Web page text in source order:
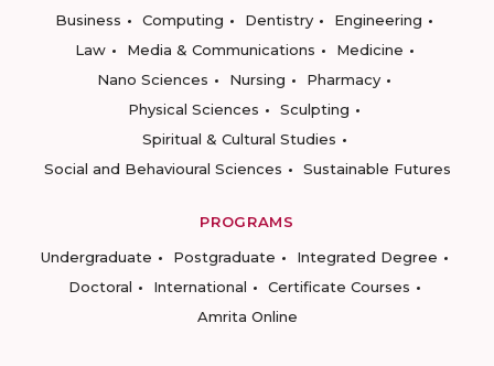
Business
Computing Dentistry
Engineering
Law
Media & Communications
Medicine
Nano Sciences
Nursing
Pharmacy
Physical Sciences
Sculpting
Spiritual & Cultural Studies
Social and Behavioural Sciences
Sustainable Futures
PROGRAMS
Undergraduate
Postgraduate
Integrated Degree
Doctoral
International
Certificate Courses
Amrita Online